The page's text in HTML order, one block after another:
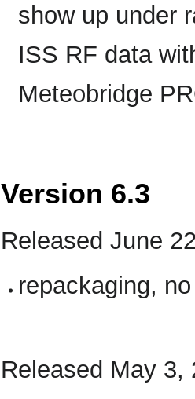
show up under
ISS RF data
Meteobridge
Version 6.3
Released June
repackaging,
Released May 3,